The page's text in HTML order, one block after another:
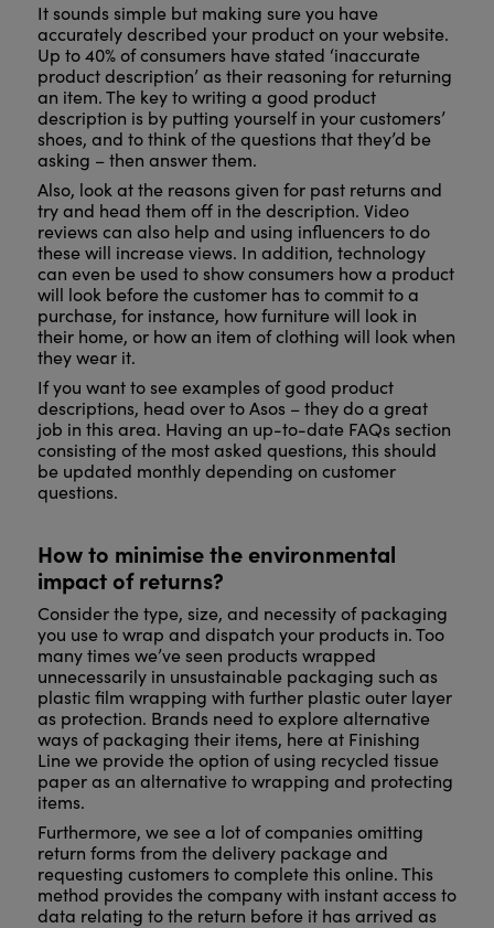
It sounds simple but making sure you have
accurately described your product on your website.
Up to 40% of consumers have stated ‘inaccurate
product description’ as their reasoning for returning
an item. The key to writing a good product
description is by putting yourself in your customers’
shoes, and to think of the questions that they’d be
asking – then answer them.
Also, look at the reasons given for past returns and
try and head them off in the description. Video
reviews can also help and using influencers to do
these will increase views. In addition, technology
can even be used to show consumers how a product
will look before the customer has to commit to a
purchase, for instance, how furniture will look in
their home, or how an item of clothing will look when
they wear it.
If you want to see examples of good product
descriptions, head over to Asos – they do a great
job in this area. Having an up-to-date FAQs section
consisting of the most asked questions, this should
be updated monthly depending on customer
questions.
How to minimise the environmental
impact of returns?
Consider the type, size, and necessity of packaging
you use to wrap and dispatch your products in. Too
many times we’ve seen products wrapped
unnecessarily in unsustainable packaging such as
plastic film wrapping with further plastic outer layer
as protection. Brands need to explore alternative
ways of packaging their items, here at Finishing
Line we provide the option of using recycled tissue
paper as an alternative to wrapping and protecting
items.
Furthermore, we see a lot of companies omitting
return forms from the delivery package and
requesting customers to complete this online. This
method provides the company with instant access to
data relating to the return before it has arrived as